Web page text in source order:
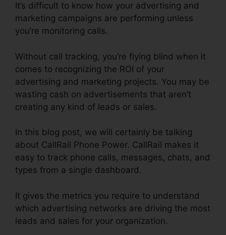
It’s difficult to know how your advertising and
marketing campaigns are performing unless
you’re monitoring calls.
Without call tracking, you’re flying blind when it
comes to recognizing the ROI of your
advertising and marketing projects. You may be
wasting cash on advertisements that aren’t
creating any kind of leads or sales.
In this blog post, we will certainly be talking
about CallRail Phone Power. CallRail makes it
easy to track phone calls, messages, chats, and
types from a single dashboard.
It gives the metrics you require to understand
which advertising networks are driving the most
leads and sales for your organization.